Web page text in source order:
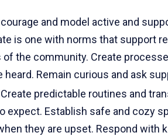
and model active and
is one with norms that support
of the community. Create
heard. Remain curious and ask
Create predictable routines and
expect. Establish safe and cozy
they are upset. Respond with